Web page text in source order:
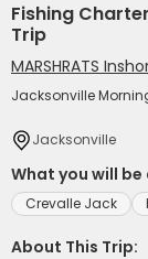
Fishing
Trip
MARSHRATS
Jacksonville
Jacksonville
What you will
Crevalle Jack
About This Trip: